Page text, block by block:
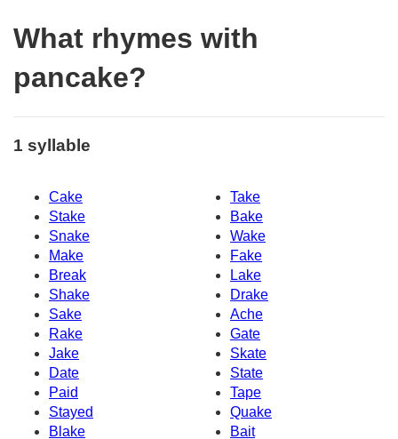
What rhymes with
pancake?
1 syllable
Cake
Take
Stake
Bake
Snake
Wake
Make
Fake
Break
Lake
Shake
Drake
Sake
Ache
Rake
Gate
Jake
Skate
Date
State
Paid
Tape
Stayed
Quake
Blake
Bait